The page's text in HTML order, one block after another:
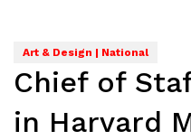
Art & Design | National
Chief of
in Harvard